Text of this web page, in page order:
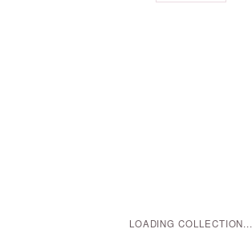
LOADING COLLECTION...